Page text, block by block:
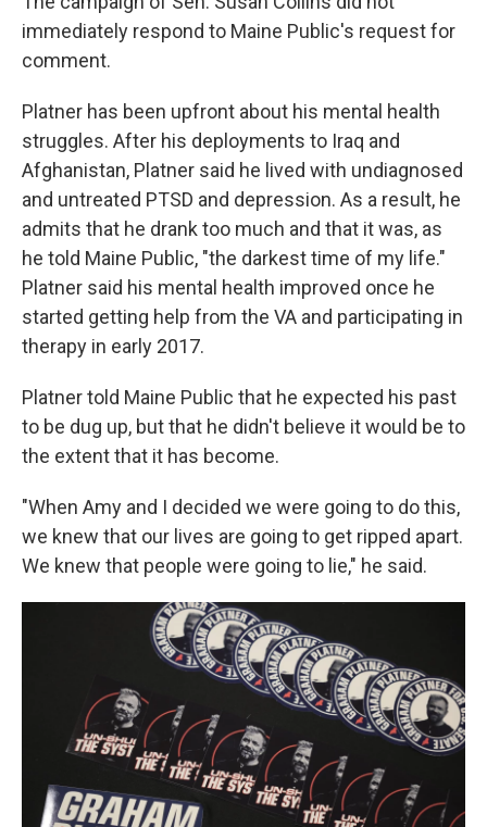
immediately respond to Maine Public's request for
comment.
Platner has been upfront about his mental health
struggles. After his deployments to Iraq and
Afghanistan, Platner said he lived with undiagnosed
and untreated PTSD and depression. As a result, he
admits that he drank too much and that it was, as
he told Maine Public, "the darkest time of my life."
Platner said his mental health improved once he
started getting help from the VA and participating in
therapy in early 2017.
Platner told Maine Public that he expected his past
to be dug up, but that he didn't believe it would be to
the extent that it has become.
"When Amy and I decided we were going to do this,
we knew that our lives are going to get ripped apart.
We knew that people were going to lie," he said.